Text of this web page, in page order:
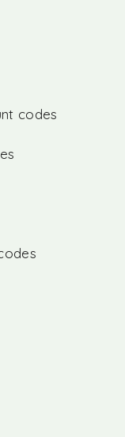
codes